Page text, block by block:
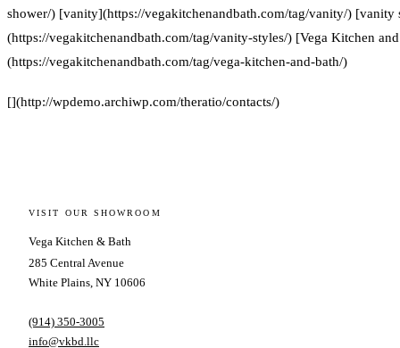
shower/) [vanity](https://vegakitchenandbath.com/tag/vanity/) [vanity
(https://vegakitchenandbath.com/tag/vanity-styles/) [Vega Kitchen
(https://vegakitchenandbath.com/tag/vega-kitchen-and-bath/)
[](http://wpdemo.archiwp.com/theratio/contacts/)
VISIT OUR SHOWROOM
Vega Kitchen & Bath
285 Central Avenue
White Plains, NY 10606
(914) 350-3005
info@vkbd.llc